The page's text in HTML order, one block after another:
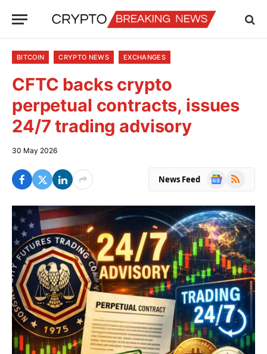
BITCOIN CRYPTO NEWS EXCHANGES
CFTC backs crypto
perpetual contracts, issues
24/7 trading advisory
30 May 2026
News Feed
Google
RSS